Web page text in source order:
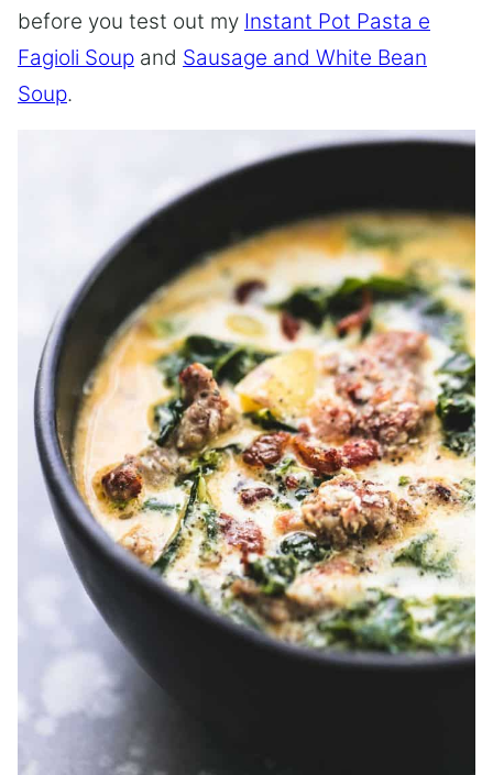
before you test out my Instant Pot Pasta e
Fagioli Soup and Sausage and White Bean
Soup.